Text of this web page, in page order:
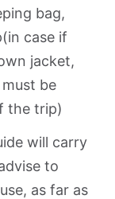
bag,
case if
jacket,
be
the trip)
will carry
to
as far as